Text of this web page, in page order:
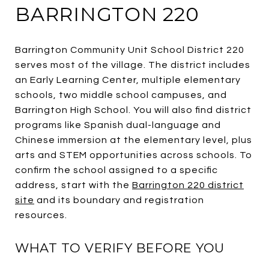
BARRINGTON 220
Barrington Community Unit School District 220
serves most of the village. The district includes
an Early Learning Center, multiple elementary
schools, two middle school campuses, and
Barrington High School. You will also find district
programs like Spanish dual-language and
Chinese immersion at the elementary level, plus
arts and STEM opportunities across schools. To
confirm the school assigned to a specific
address, start with the Barrington 220 district
site and its boundary and registration
resources.
WHAT TO VERIFY BEFORE YOU